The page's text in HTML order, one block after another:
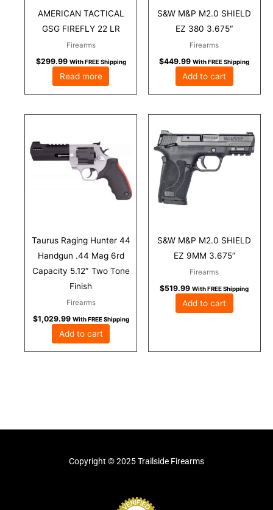
AMERICAN TACTICAL
GSG FIREFLY 22 LR
Firearms
$299.99 With FREE Shipping
Read more
S&W M&P M2.0 SHIELD
EZ 380 3.675″
Firearms
$449.99 With FREE Shipping
Add to cart
Taurus Raging Hunter 44
Handgun .44 Mag 6rd
Capacity 5.12″ Two Tone
Finish
Firearms
$1,029.99 With FREE Shipping
Add to cart
S&W M&P M2.0 SHIELD
EZ 9MM 3.675”
Firearms
$519.99 With FREE Shipping
Add to cart
Copyright © 2025 Trailside Firearms